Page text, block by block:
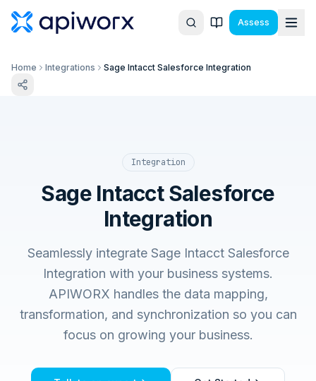
Assess
Home Integrations Sage Intacct Salesforce Integration
Integration
Sage Intacct Salesforce
Integration
Seamlessly integrate Sage Intacct Salesforce
Integration with your business systems.
APIWORX handles the data mapping,
transformation, and synchronization so you can
focus on growing your business.